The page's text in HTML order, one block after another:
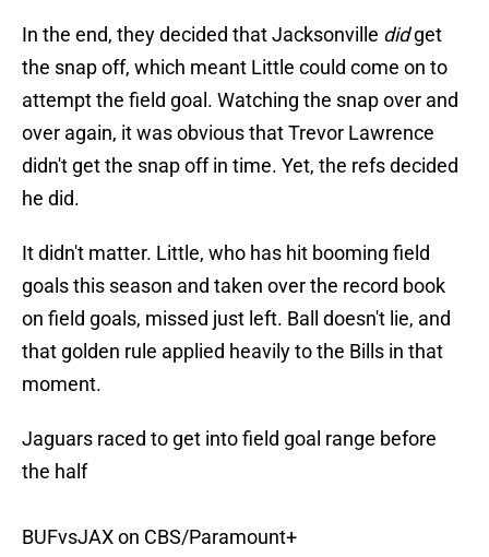
In the end, they decided that Jacksonville didget
the snap off, which meant Little could come on to
attempt the field goal. Watching the snap over and
over again, it was obvious that Trevor Lawrence
didn't get the snap off in time. Yet, the refs decided
he did.
It didn't matter. Little, who has hit booming field
goals this season and taken over the record book
on field goals, missed just left. Ball doesn't lie, and
that golden rule applied heavily to the Bills in that
moment.
Jaguars raced to get into field goal range before
the half
BUFvsJAX on CBS/Paramount+